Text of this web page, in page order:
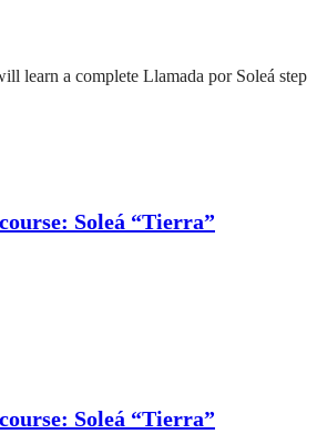
learn a complete Llamada por Soleá step
Soleá “Tierra”
Soleá “Tierra”